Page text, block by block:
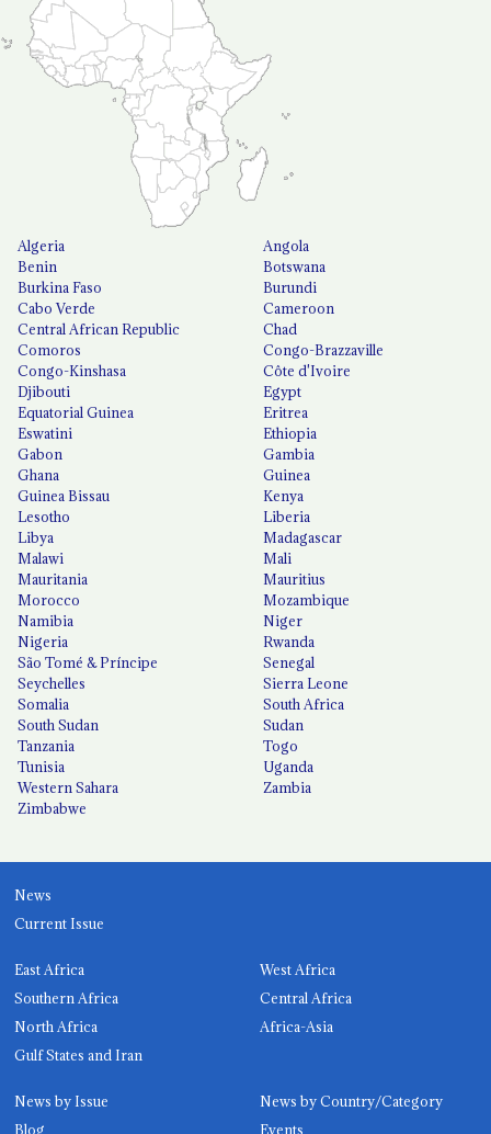
Algeria
Angola
Benin
Botswana
Burkina Faso
Burundi
Cabo Verde
Cameroon
Central African Republic
Chad
Comoros
Congo-Brazzaville
Congo-Kinshasa
Côte d'Ivoire
Djibouti
Egypt
Equatorial Guinea
Eritrea
Eswatini
Ethiopia
Gabon
Gambia
Ghana
Guinea
Guinea Bissau
Kenya
Lesotho
Liberia
Libya
Madagascar
Malawi
Mali
Mauritania
Mauritius
Morocco
Mozambique
Namibia
Niger
Nigeria
Rwanda
São Tomé & Príncipe
Senegal
Seychelles
Sierra Leone
Somalia
South Africa
South Sudan
Sudan
Tanzania
Togo
Tunisia
Uganda
Western Sahara
Zambia
Zimbabwe
News
Current Issue
East Africa
West Africa
Southern Africa
Central Africa
North Africa
Africa-Asia
Gulf States and Iran
News by Issue
News by Country/Category
Blog
Events